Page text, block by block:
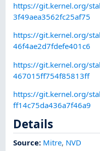
https://git.kernel.org/
3f49aea3562fc25af75
https://git.kernel.org/
46f4ae2d7fdefe401c6
https://git.kernel.org/
467015ff754f85813ff
https://git.kernel.org/
ff14c75da436a7f46a9
Details
Source: Mitre, NVD